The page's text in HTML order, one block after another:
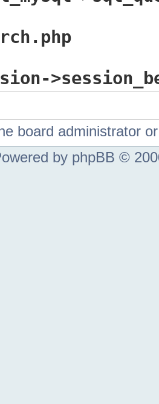
board administrator
by phpBB ©